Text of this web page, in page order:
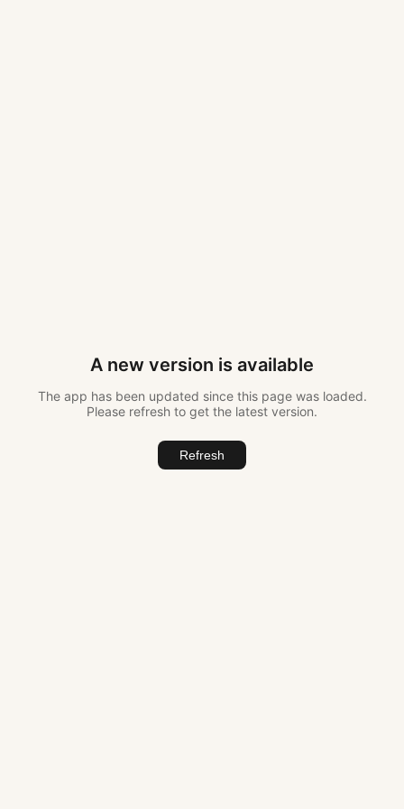
A new version is available
The app has been updated since this page was loaded.
Please refresh to get the latest version.
Refresh